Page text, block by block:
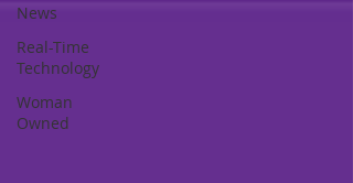
News
Real-Time
Technology
Woman
Owned